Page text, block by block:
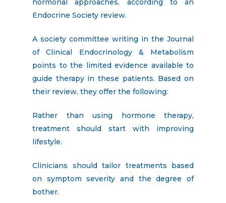
hormonal approaches, according to an
Endocrine Society review.
A society committee writing in the Journal
of Clinical Endocrinology & Metabolism
points to the limited evidence available to
guide therapy in these patients. Based on
their review, they offer the following:
Rather than using hormone therapy,
treatment should start with improving
lifestyle.
Clinicians should tailor treatments based
on symptom severity and the degree of
bother.